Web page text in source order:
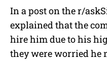
In a post on the r/
explained that the
hire him due to his
they were worried he